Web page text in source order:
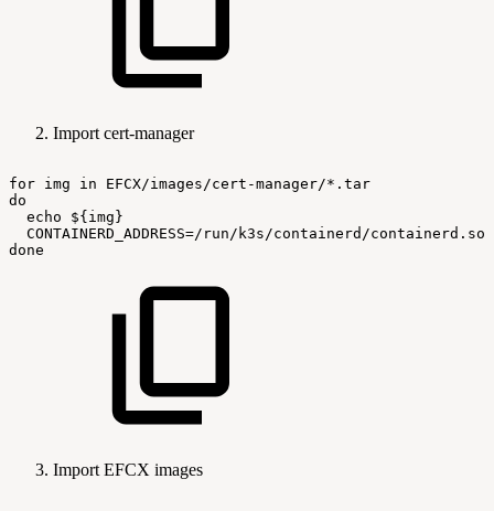
Import cert-manager
for img in
EFCX/images/cert-manager/*.tar
do
echo
${img}
CONTAINERD_ADDRESS=/run/k3s/containerd/
done
Import EFCX images